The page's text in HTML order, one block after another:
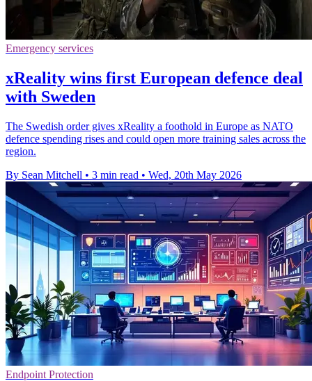
Emergency services
xReality wins first European defence deal
with Sweden
The Swedish order gives xReality a foothold in Europe as NATO
defence spending rises and could open more training sales across the
region.
By Sean Mitchell • 3 min read • Wed, 20th May 2026
Endpoint Protection